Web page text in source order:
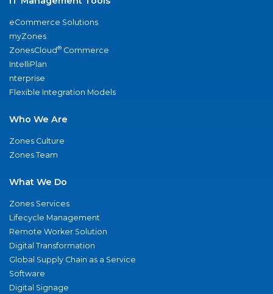
eCommerce Solutions
myZones
ZonesCloud® Commerce
IntelliPlan
nterprise
Flexible Integration Models
Who We Are
Zones Culture
Zones Team
What We Do
Zones Services
Lifecycle Management
Remote Worker Solution
Digital Transformation
Global Supply Chain as a Service
Software
Digital Signage